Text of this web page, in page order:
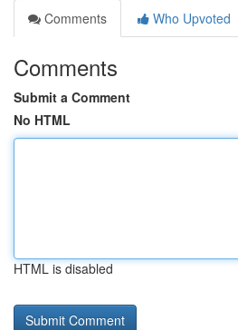
Comments
Who Upvoted
Comments
Submit a Comment
No HTML
HTML is disabled